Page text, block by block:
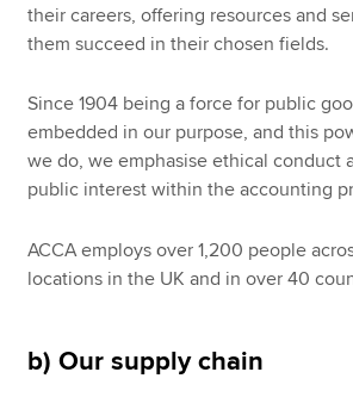
their careers, offering resources and
them succeed in their chosen fields.
Since 1904 being a force for public
embedded in our purpose, and this
we do, we emphasise ethical conduct
public interest within the accounting
ACCA employs over 1,200 people
locations in the UK and in over 40
b) Our supply chain